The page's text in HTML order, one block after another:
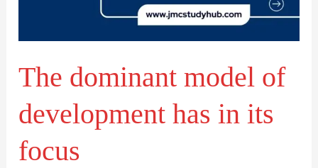
The dominant model of
development has in its
focus
focus